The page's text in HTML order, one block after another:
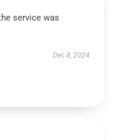
service was
Dec 8, 2024